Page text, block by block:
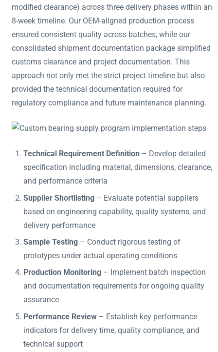
modified clearance) across three delivery phases within an
8-week timeline. Our OEM-aligned production process
ensured consistent quality across batches, while our
consolidated shipment documentation package simplified
customs clearance and project documentation. This
approach not only met the strict project timeline but also
provided the technical documentation required for
regulatory compliance and future maintenance planning.
Technical Requirement Definition – Develop detailed
specification including material, dimensions, clearance,
and performance criteria
Supplier Shortlisting – Evaluate potential suppliers
based on engineering capability, quality systems, and
delivery performance
Sample Testing – Conduct rigorous testing of
prototypes under actual operating conditions
Production Monitoring – Implement batch inspection
and documentation requirements for ongoing quality
assurance
Performance Review – Establish key performance
indicators for delivery time, quality compliance, and
technical support